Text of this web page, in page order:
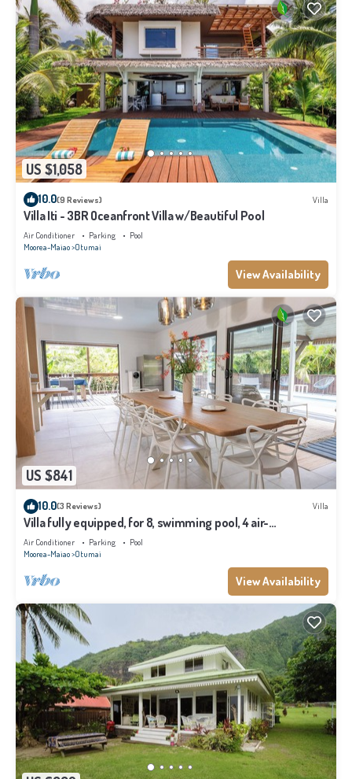
US $1,058
10.0(9 Reviews) Villa
Villa Iti - 3BR Oceanfront Villa w/Beautiful Pool
Air Conditioner Parking
Pool
Moorea-Maiao Otumai
View Availability
US $841
10.0(3 Reviews) Villa
Villa fully equipped, for 8, swimming pool, 4 air-
conditioned bedrooms
Air Conditioner Parking
Pool
Moorea-Maiao Otumai
View Availability